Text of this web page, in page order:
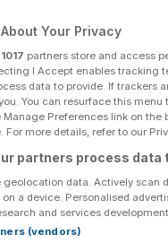
Share
Add as a
reporting a record
said it would
Your Privacy
1017 partners store and access
I Accept enables tracking
data to provide. If trackers
You can resurface this
Preferences link on
For more details, refer to our
partners process data
geolocation data. Actively
a device. Personalised
and services
(vendors)